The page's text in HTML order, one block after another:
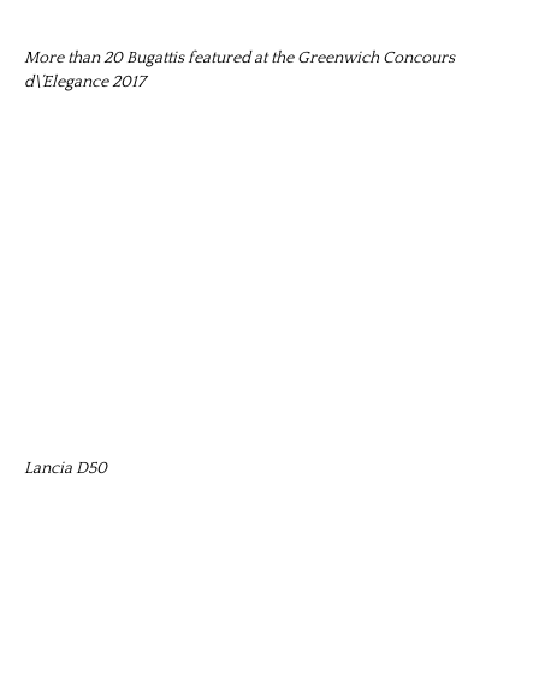
More than 20 Bugattis featured at the Greenwich Concours
d\’Elegance 2017
Lancia D50